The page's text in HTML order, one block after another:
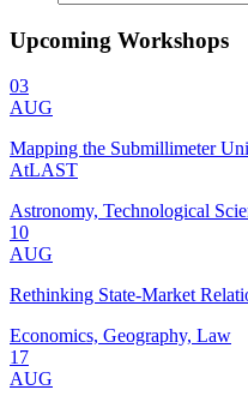
Upcoming Workshops
03
AUG
Mapping the Submillimeter
AtLAST
Astronomy, Technological
10
AUG
Rethinking State-Market
Economics, Geography, Law
17
AUG